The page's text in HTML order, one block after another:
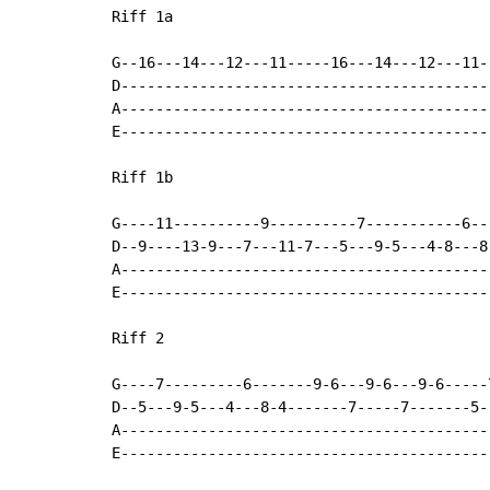
Riff 1a
G--16---14---12---11-----16---14---12---
Riff 1b
G----11----------9----------7-----------
D--9----13-9---7---11-7---5---9-5---4-8---
Riff 2
G----7---------6-------9-6---9-6---9-
D--5---9-5---4---8-4-------7-----7-------